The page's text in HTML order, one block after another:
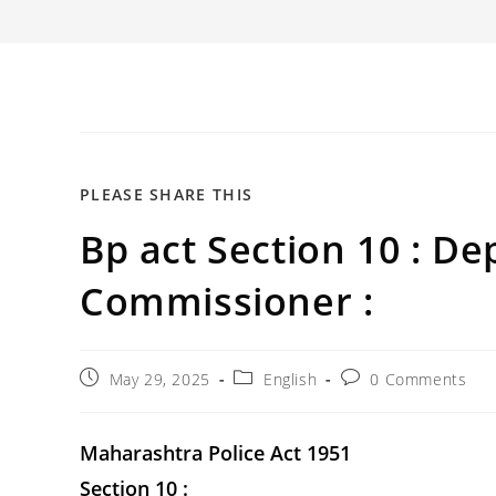
PLEASE SHARE THIS
THIS
Bp act Section 10 :
Commissioner :
PostMay 29, 2025
PostEnglish
Post0 Comments
Maharashtra Police Act 1951
Section 10 :